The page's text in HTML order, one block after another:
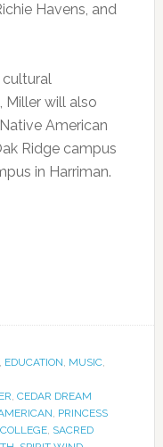
Havens, and
cultural
Miller will also
American
Ridge campus
in Harriman.
EDUCATION, MUSIC,
, CEDAR DREAM
, PRINCESS
, SACRED